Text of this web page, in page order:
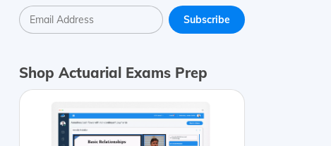
Net Change Cash$1,327 $73
Shop Actuarial Exams Prep